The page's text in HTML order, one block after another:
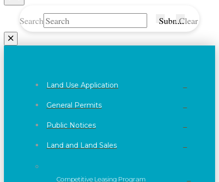
Search SubmitClear
Land Use Application
General Permits
Public Notices
Land and Land Sales
Competitive Leasing Program